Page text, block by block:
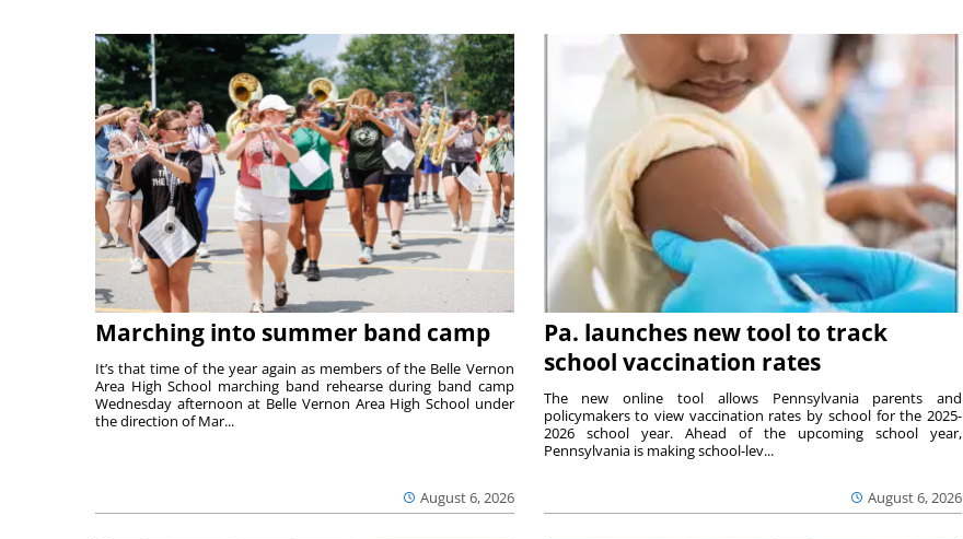
Marching into summer band camp
August 6, 2026
It’s that time of the year again as members of the Belle Vernon
Area High School marching band rehearse during band camp
Wednesday afternoon at Belle Vernon Area High School under
the direction of Mar...
Pa. launches new tool to track
school vaccination rates
August 6, 2026
The new online tool allows Pennsylvania parents and
policymakers to view vaccination rates by school for the 2025-
2026 school year. Ahead of the upcoming school year,
Pennsylvania is making school-lev...